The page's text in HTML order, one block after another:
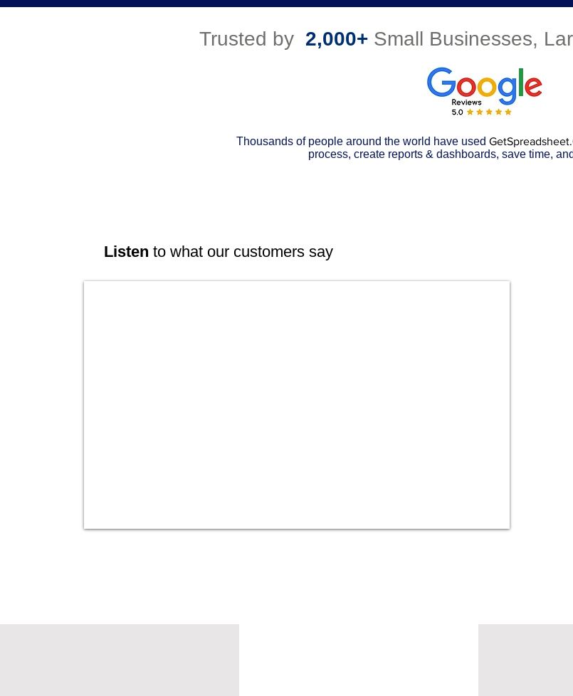
Trusted by 2,000+ Small Businesses,
Thousands of people around the world have used
process, create reports & dashboards, save time,
Listen to what our customers say